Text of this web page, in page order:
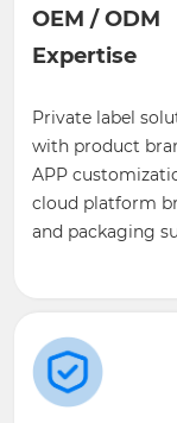
OEM / ODM
Expertise
Private label
with product
APP
cloud platform
and packaging